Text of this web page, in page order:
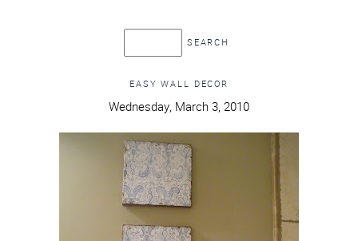
EASY WALL DECOR
Wednesday, March 3, 2010